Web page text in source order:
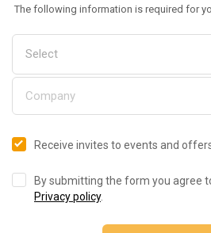
The following information is required for
Receive invites to events and
By submitting the form you agree
Privacy policy.